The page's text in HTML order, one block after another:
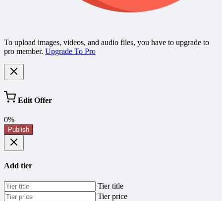
To upload images, videos, and audio files, you have to upgrade to
pro member. Upgrade To Pro
Edit Offer
0%
Publish
Add tier
Tier title
Tier price